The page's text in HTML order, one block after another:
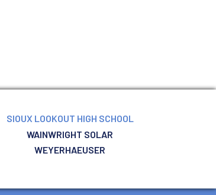
SIOUX LOOKOUT HIGH SCHOOL
WAINWRIGHT SOLAR
WEYERHAEUSER